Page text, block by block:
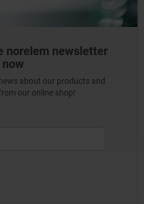
norelem newsletter
now
about our products and
our online shop!